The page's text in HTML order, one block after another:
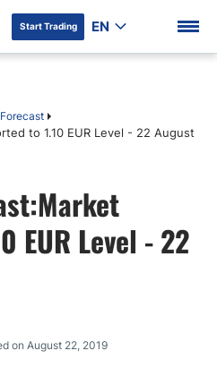
Start Trading EN
to 1.10 EUR Level - 22 August
EUR Level - 22
on August 22, 2019